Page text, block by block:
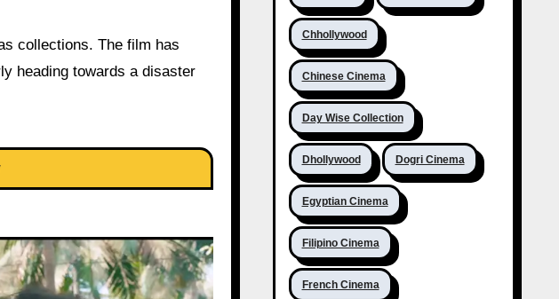
collections. The film has
heading towards a disaster
Chhollywood
Chinese Cinema
Day Wise Collection
Dhollywood Dogri Cinema
Egyptian Cinema
Filipino Cinema
French Cinema